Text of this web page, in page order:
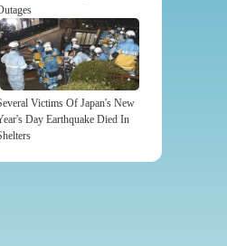
Victims Of Japan's New
Day Earthquake Died In